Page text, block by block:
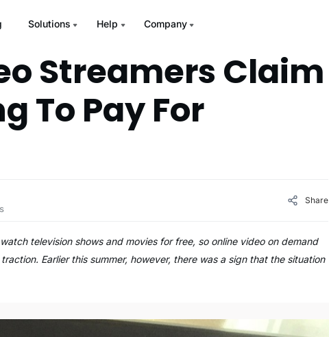
Solutions Help Company
Streamers Claim
To Pay For
Share
television shows and movies for free, so online video on demand
Earlier this summer, however, there was a sign that the situation